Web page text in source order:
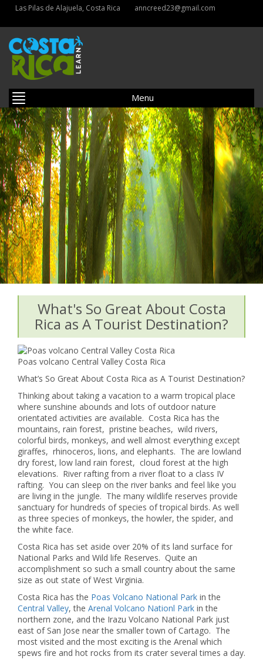
Las Pilas de Alajuela, Costa Rica anncreed23@gmail.com
Menu
What's So Great About Costa
Rica as A Tourist Destination?
Poas volcano Central Valley Costa Rica
What’s So Great About Costa Rica as A Tourist Destination?
Thinking about taking a vacation to a warm tropical place
where sunshine abounds and lots of outdoor nature
orientated activities are available. Costa Rica has the
mountains, rain forest, pristine beaches, wild rivers,
colorful birds, monkeys, and well almost everything except
giraffes, rhinoceros, lions, and elephants. The are lowland
dry forest, low land rain forest, cloud forest at the high
elevations. River rafting from a river float to a class IV
rafting. You can sleep on the river banks and feel like you
are living in the jungle. The many wildlife reserves provide
sanctuary for hundreds of species of tropical birds. As well
as three species of monkeys, the howler, the spider, and
the white face.
Costa Rica has set aside over 20% of its land surface for
National Parks and Wild life Reserves. Quite an
accomplishment so such a small country about the same
size as out state of West Virginia.
Costa Rica has the Poas Volcano National Park in the
Central Valley, the Arenal Volcano Nationl Park in the
northern zone, and the Irazu Volcano National Park just
east of San Jose near the smaller town of Cartago. The
most visited and the most exciting is the Arenal which
spews fire and hot rocks from its crater several times a day.